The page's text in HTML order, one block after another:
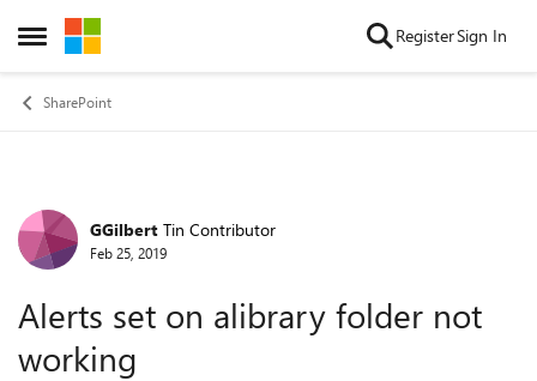
Open Side Menu
Skip to content RegisterSign In
SharePoint
Forum Discussion
GGilbert Tin Contributor
Feb 25, 2019
Alerts set on alibrary folder not
working